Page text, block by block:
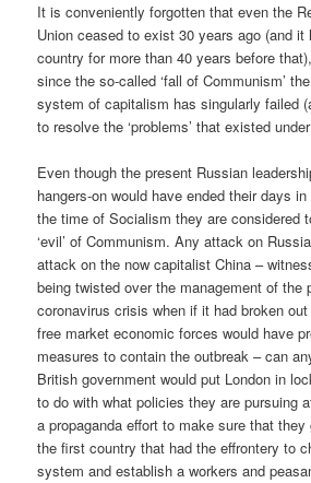
It is conveniently forgotten that even the
Union ceased to exist 30 years ago (and it
country for more than 40 years before
since the so-called ‘fall of Communism’
system of capitalism has singularly failed
to resolve the ‘problems’ that existed
Even though the present Russian
hangers-on would have ended their days
the time of Socialism they are considered
‘evil’ of Communism. Any attack on
attack on the now capitalist China –
being twisted over the management of the
coronavirus crisis when if it had broken
free market economic forces would have
measures to contain the outbreak – can
British government would put London in
to do with what policies they are pursuing
a propaganda effort to make sure that
the first country that had the effrontery to
system and establish a workers and